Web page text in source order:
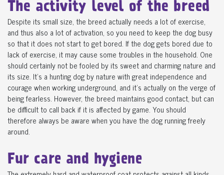
The activity level of the breed
Despite its small size, the breed actually needs a lot of exercise,
and thus also a lot of activation, so you need to keep the dog busy
so that it does not start to get bored. If the dog gets bored due to
lack of exercise, it may cause some troubles in the household. One
should certainly not be fooled by its sweet and charming nature and
its size. It's a hunting dog by nature with great independence and
courage when working underground, and it's actually on the verge of
being fearless. However, the breed maintains good contact, but can
be difficult to call back if it is affected by game. You should
therefore always be aware when you have the dog running freely
around.
Fur care and hygiene